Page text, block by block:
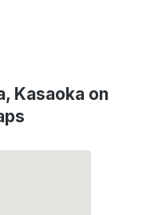
Kasaoka on